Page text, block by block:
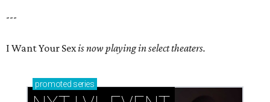
---
I Want Your Sexis now playing in select theaters.
promoted series